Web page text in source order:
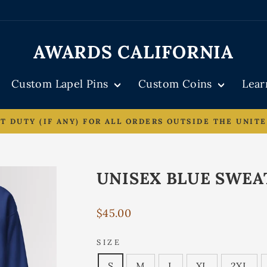
AWARDS CALIFORNIA
Custom Lapel Pins Custom Coins
Pause
DUTY (IF ANY) FOR ALL ORDERS OUTSIDE THE
UNISEX BLUE
Regular
$45.00
SIZE